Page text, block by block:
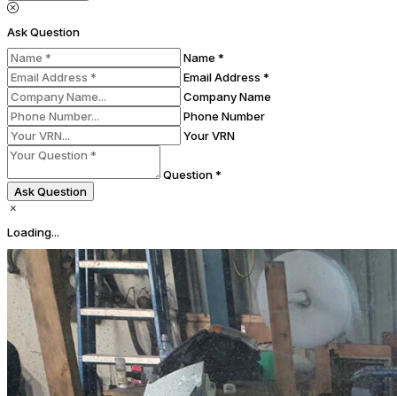
Ask Question
Name *
Email Address *
Company Name
Phone Number
Your VRN
Question *
Ask Question
Loading...